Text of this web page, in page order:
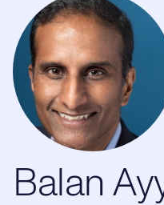
Balan Ayyar
Balan